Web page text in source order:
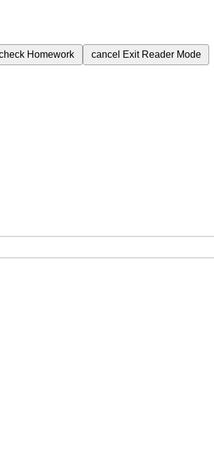
Homework cancel Exit Reader Mode